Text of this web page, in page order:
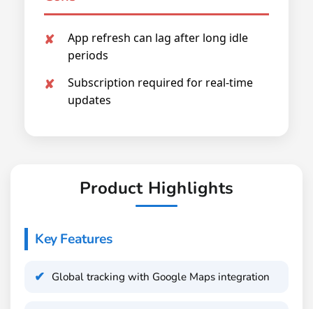
App refresh can lag after long idle
periods
Subscription required for real-time
updates
Product Highlights
Key Features
Global tracking with Google Maps integration